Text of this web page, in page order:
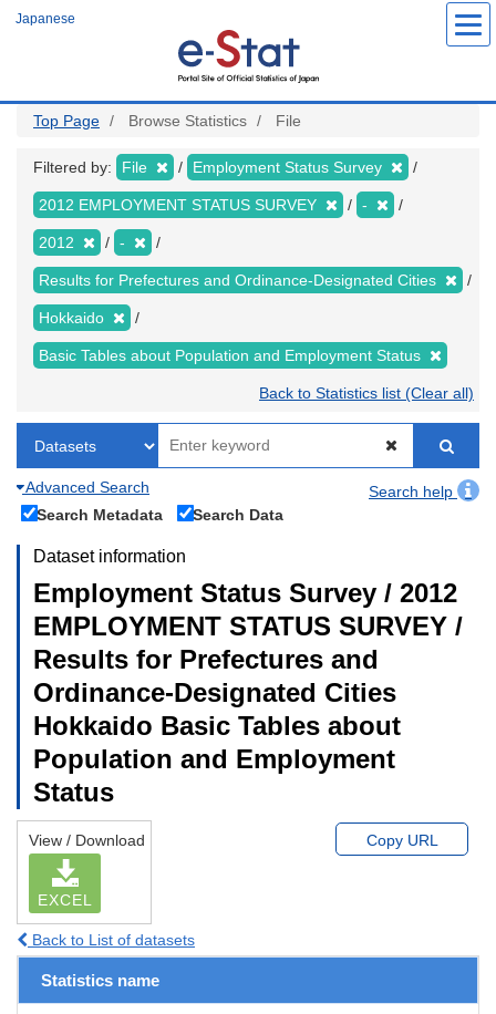
Japanese
Top Page Browse Statistics File
Filtered by: File Employment Status Survey
2012 EMPLOYMENT STATUS SURVEY -
2012 -
Results for Prefectures and Ordinance-Designated Cities
Hokkaido
Basic Tables about Population and Employment Status
Back to Statistics list (Clear all)
Advanced Search
Search help
Search Metadata
Search Data
Dataset information
Employment Status Survey / 2012
EMPLOYMENT STATUS SURVEY /
Results for Prefectures and
Ordinance-Designated Cities
Hokkaido Basic Tables about
Population and Employment
Status
View / Download
EXCEL
Copy URL
Back to List of datasets
Statistics name